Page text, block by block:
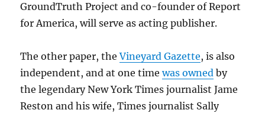
GroundTruth Project and co-founder of Report
for America, will serve as acting publisher.
The other paper, theVineyard Gazette, is also
independent, and at one timewas owned by
the legendary New York Times journalist Jame
Reston and his wife, Times journalist Sally